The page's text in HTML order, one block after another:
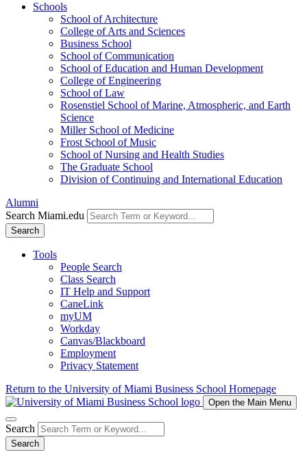
Schools
School of Architecture
College of Arts and Sciences
Business School
School of Communication
School of Education and Human Development
College of Engineering
School of Law
Rosenstiel School of Marine, Atmospheric, and Earth
Science
Miller School of Medicine
Frost School of Music
School of Nursing and Health Studies
The Graduate School
Division of Continuing and International Education
Alumni
Search Miami.edu
Search
Tools
People Search
Class Search
IT Help and Support
CaneLink
myUM
Workday
Canvas/Blackboard
Employment
Privacy Statement
Return to the University of Miami Business School Homepage
Open the Main Menu
Search
Search